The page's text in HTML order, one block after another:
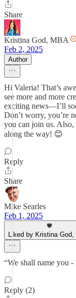
Share
Kristina God, MBA
Feb 2, 2025
Author
Hi Valeria! That’s
see more and more
exciting news—I’ll
Don’t worry, you’re
you can join us.
along the way! 😊
Reply
Share
Mike Searles
Feb 1, 2025
Liked by Kristina God,
“We shall name you
Reply (2)